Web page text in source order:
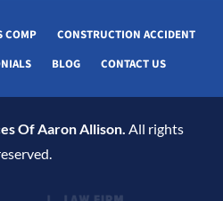
COMP
CONSTRUCTION ACCIDENT
BLOG CONTACT US
Of Aaron Allison. All rights